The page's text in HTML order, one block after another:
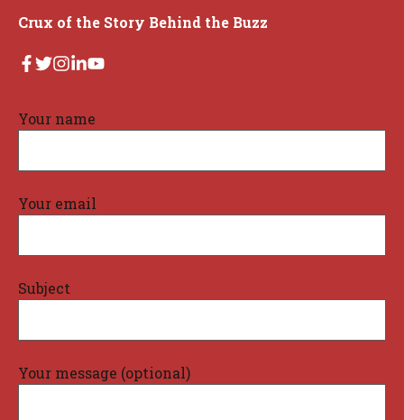
Crux of the Story Behind the Buzz
Your name
Your email
Subject
Your message (optional)